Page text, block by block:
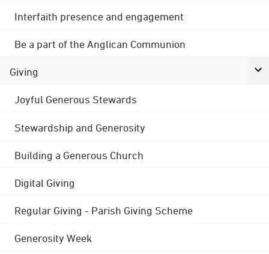
Interfaith presence and engagement
Be a part of the Anglican Communion
Giving
Joyful Generous Stewards
Stewardship and Generosity
Building a Generous Church
Digital Giving
Regular Giving - Parish Giving Scheme
Generosity Week